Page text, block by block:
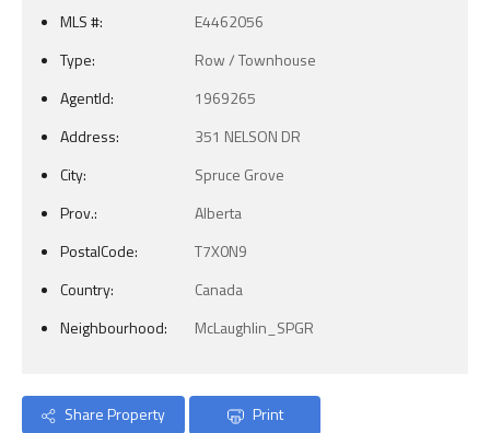
MLS #:
E4462056
Type:
Row / Townhouse
AgentId:
1969265
Address:
351 NELSON DR
City:
Spruce Grove
Prov.:
Alberta
PostalCode:
T7X0N9
Country:
Canada
Neighbourhood:
McLaughlin_SPGR
Share Property Print